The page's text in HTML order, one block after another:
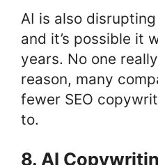
AI is also
and it’s possible it
years. No one
reason, many
fewer SEO
to.
8. AI